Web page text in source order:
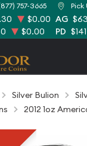
757-3665 Pick
$0.00 AG
$0.00 PD
Silver Bulion
2012 1oz